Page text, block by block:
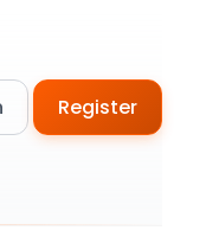
Register